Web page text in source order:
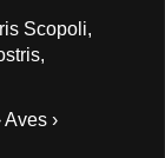
Scopoli,
›